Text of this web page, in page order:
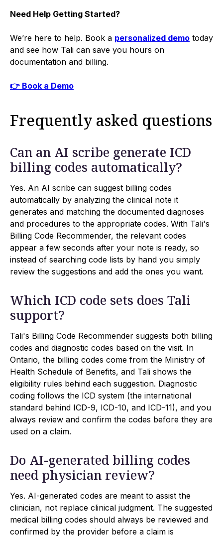
Need Help Getting Started?
We’re here to help. Book a personalized demo today
and see how Tali can save you hours on
documentation and billing.
👉 Book a Demo
Frequently asked questions
Can an AI scribe generate ICD
billing codes automatically?
Yes. An AI scribe can suggest billing codes
automatically by analyzing the clinical note it
generates and matching the documented diagnoses
and procedures to the appropriate codes. With Tali's
Billing Code Recommender, the relevant codes
appear a few seconds after your note is ready, so
instead of searching code lists by hand you simply
review the suggestions and add the ones you want.
Which ICD code sets does Tali
support?
Tali's Billing Code Recommender suggests both billing
codes and diagnostic codes based on the visit. In
Ontario, the billing codes come from the Ministry of
Health Schedule of Benefits, and Tali shows the
eligibility rules behind each suggestion. Diagnostic
coding follows the ICD system (the international
standard behind ICD-9, ICD-10, and ICD-11), and you
always review and confirm the codes before they are
used on a claim.
Do AI-generated billing codes
need physician review?
Yes. AI-generated codes are meant to assist the
clinician, not replace clinical judgment. The suggested
medical billing codes should always be reviewed and
confirmed by the provider before a claim is